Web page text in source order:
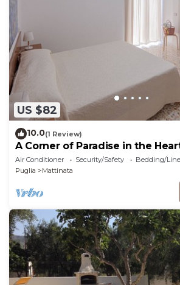
US $82
10.0(1 Review)
A Corner of Paradise in the
Air Conditioner Security/Safety
Bedding/
Puglia
Mattinata